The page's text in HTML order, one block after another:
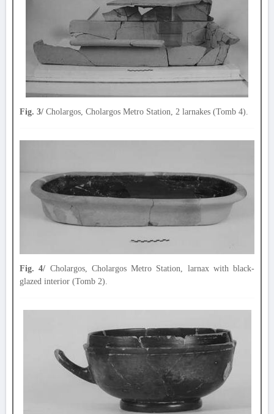
Fig. 3/ Cholargos, Cholargos Metro Station, 2 larnakes (Tomb 4).
Fig. 4/ Cholargos, Cholargos Metro Station, larnax with black-
glazed interior (Tomb 2).